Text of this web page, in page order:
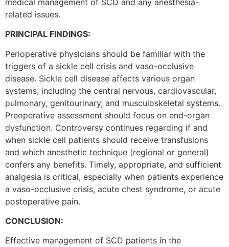
related issues.
PRINCIPAL FINDINGS:
Perioperative physicians should be familiar with the
triggers of a sickle cell crisis and vaso-occlusive
disease. Sickle cell disease affects various organ
systems, including the central nervous, cardiovascular,
pulmonary, genitourinary, and musculoskeletal systems.
Preoperative assessment should focus on end-organ
dysfunction. Controversy continues regarding if and
when sickle cell patients should receive transfusions
and which anesthetic technique (regional or general)
confers any benefits. Timely, appropriate, and sufficient
analgesia is critical, especially when patients experience
a vaso-occlusive crisis, acute chest syndrome, or acute
postoperative pain.
CONCLUSION:
Effective management of SCD patients in the